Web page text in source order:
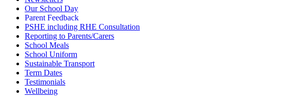
Our School Day
Parent Feedback
PSHE including RHE Consultation
Reporting to Parents/Carers
School Meals
School Uniform
Sustainable Transport
Term Dates
Testimonials
Wellbeing